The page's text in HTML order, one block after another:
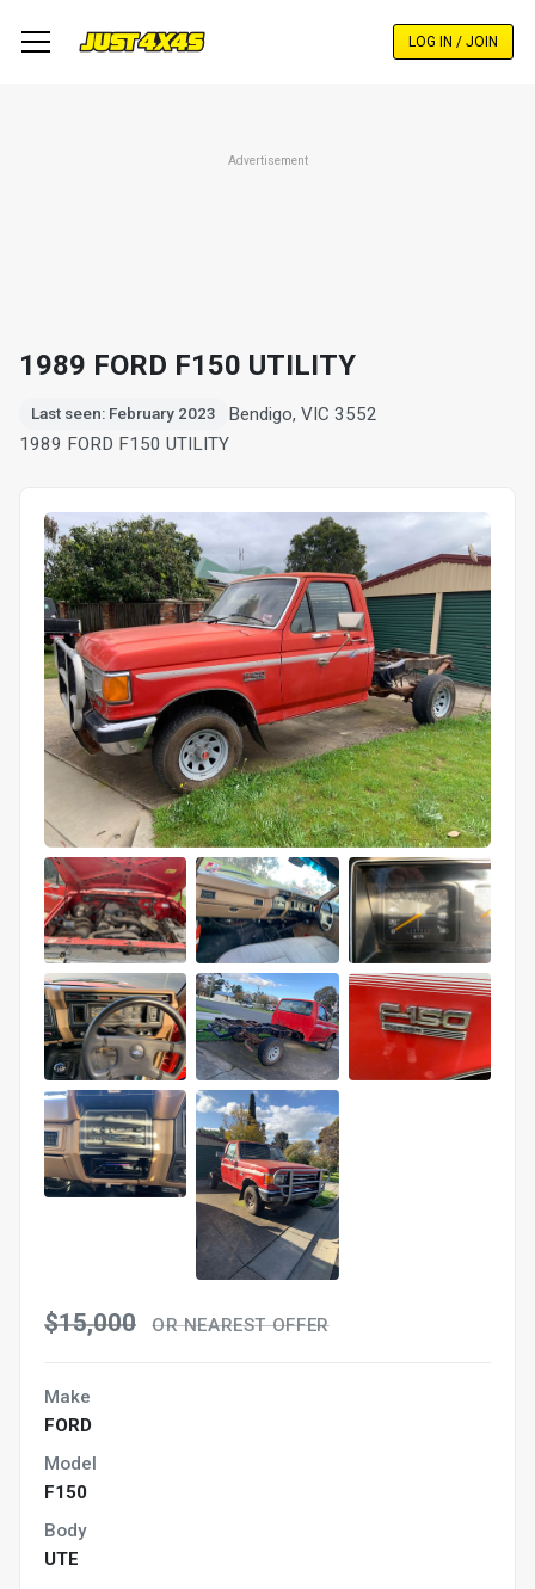
LOG IN / JOIN
Advertisement
1989 FORD F150 UTILITY
Last seen: February 2023
Bendigo, VIC 3552
1989 FORD F150 UTILITY
$15,000 OR NEAREST OFFER
Make
FORD
Model
F150
Body
UTE